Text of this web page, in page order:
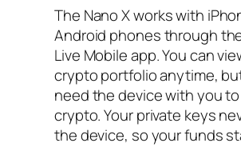
The Nano X works with
Android phones through
Live Mobile app. You can
crypto portfolio anytime,
need the device with you
crypto. Your private keys
the device, so your funds